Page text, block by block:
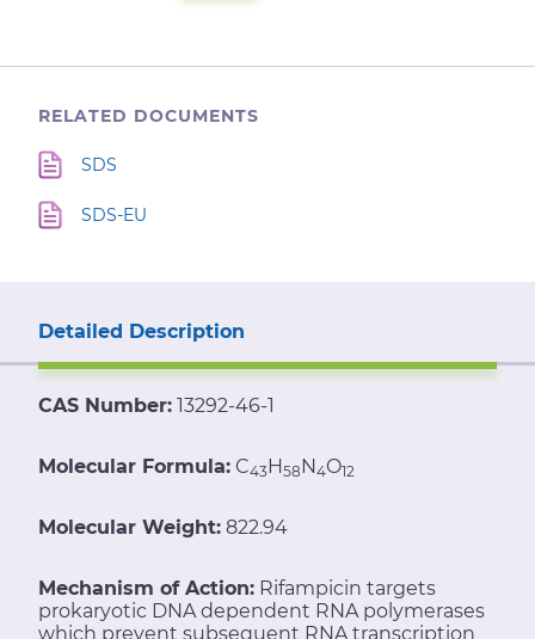
RELATED DOCUMENTS
SDS
SDS-EU
Detailed Description
CAS Number: 13292-46-1
Molecular Formula: C43H58N4O12
Molecular Weight: 822.94
Mechanism of Action: Rifampicin targets
prokaryotic DNA dependent RNA polymerases
which prevent subsequent RNA transcription